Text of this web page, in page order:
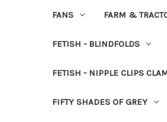
FANS FARM &
FETISH - BLINDFOLDS
FETISH - NIPPLE CLIPS
FIFTY SHADES OF GREY